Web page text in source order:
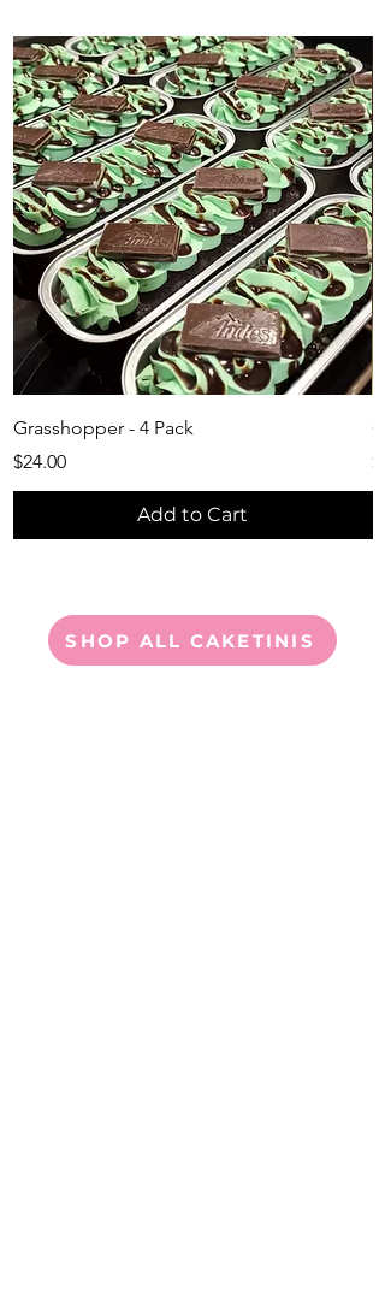
Grasshopper - 4 Pack
Price
$24.00
Add to Cart
SHOP ALL CAKETINIS